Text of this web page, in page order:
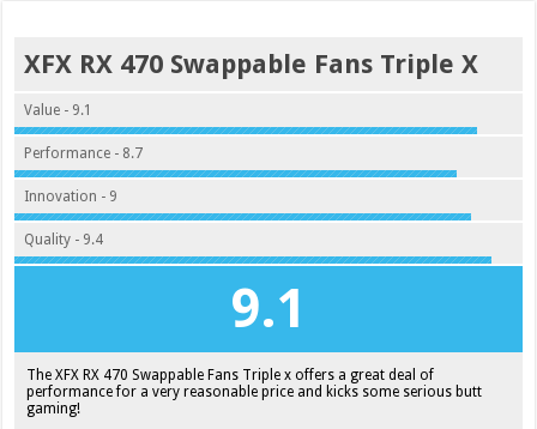
XFX RX 470 Swappable Fans Triple X
Value - 9.1
Performance - 8.7
Innovation - 9
Quality - 9.4
9.1
The XFX RX 470 Swappable Fans Triple x offers a great deal of
performance for a very reasonable price and kicks some serious butt
gaming!